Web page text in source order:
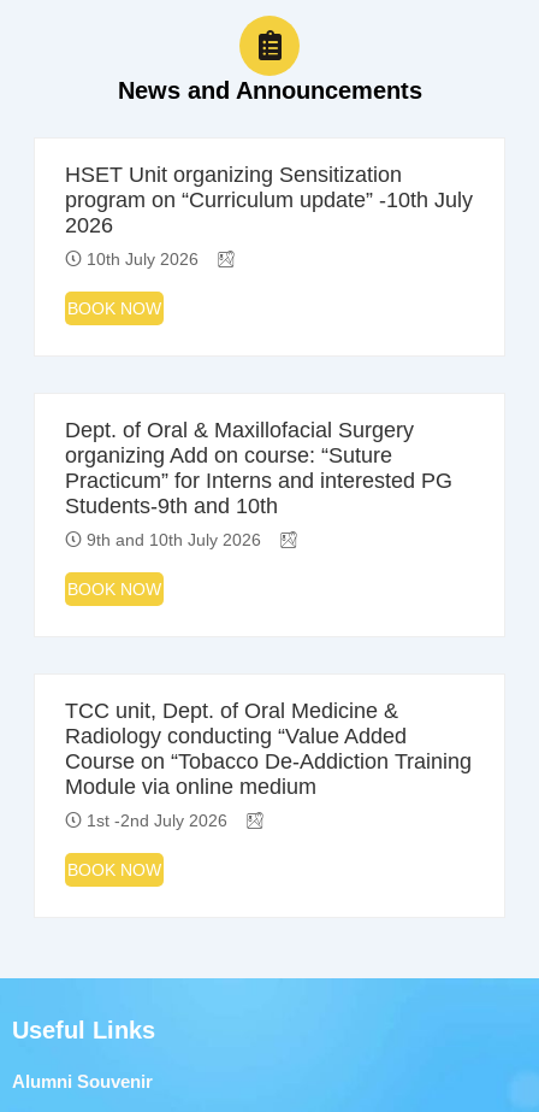
News and Announcements
HSET Unit organizing Sensitization
program on “Curriculum update” -10th July
2026
10th July 2026
BOOK NOW
Dept. of Oral & Maxillofacial Surgery
organizing Add on course: “Suture
Practicum” for Interns and interested PG
Students-9th and 10th
9th and 10th July 2026
BOOK NOW
TCC unit, Dept. of Oral Medicine &
Radiology conducting “Value Added
Course on “Tobacco De-Addiction Training
Module via online medium
1st -2nd July 2026
BOOK NOW
Useful Links
Alumni Souvenir